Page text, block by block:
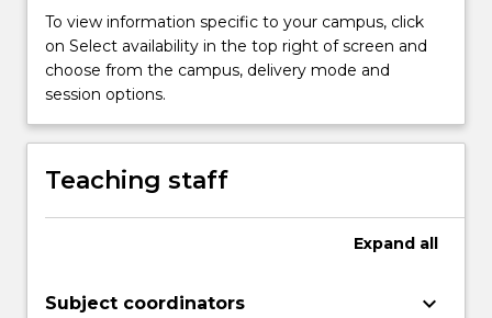
development
will…
For
more
content
the
More
To view information specific to your campus, click
on Select availability in the top right of screen and
choose from the campus, delivery mode and
session options.
Teaching staff
Expand all
Subject coordinators keyboard_arrow_down